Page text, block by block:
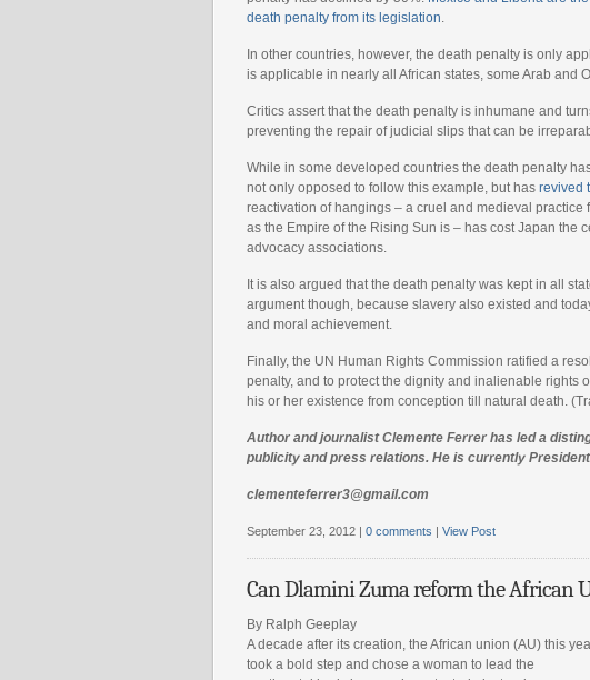
death penalty from its legislation.
In other countries, however, the death penalty is only
is applicable in nearly all African states, some Arab and
Critics assert that the death penalty is inhumane and
preventing the repair of judicial slips that can be
While in some developed countries the death penalty
not only opposed to follow this example, but has revived
reactivation of hangings – a cruel and medieval
as the Empire of the Rising Sun is – has cost Japan the
advocacy associations.
It is also argued that the death penalty was kept in all
argument though, because slavery also existed and
and moral achievement.
Finally, the UN Human Rights Commission ratified a
penalty, and to protect the dignity and inalienable rights
his or her existence from conception till natural death.
Author and journalist Clemente Ferrer has led a
publicity and press relations. He is currently
clementeferrer3@gmail.com
September 23, 2012 | 0 comments | View Post
Can Dlamini Zuma reform the African
By Ralph Geeplay
A decade after its creation, the African union (AU) this
took a bold step and chose a woman to lead the